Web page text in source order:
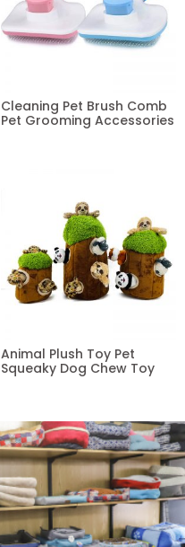
Cleaning Pet Brush Comb
Pet Grooming Accessories
Animal Plush Toy Pet
Squeaky Dog Chew Toy